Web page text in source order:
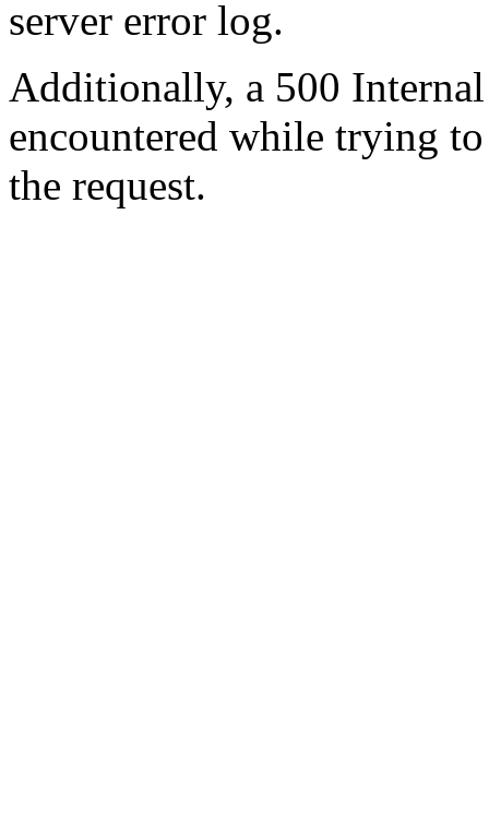
server error log.
Additionally, a 500
encountered while trying
the request.